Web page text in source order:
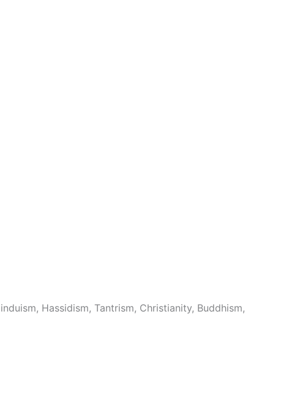
Hassidism, Tantrism, Christianity, Buddhism,